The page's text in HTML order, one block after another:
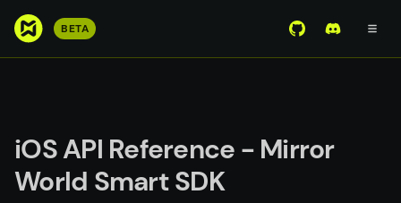
S
o
m
a
BETA View Mirror
Join the
iOS API Reference - Mirror
World Smart SDK